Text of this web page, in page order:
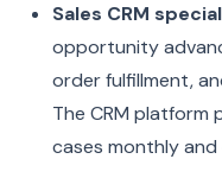
Sales CRM
opportunity
order fulfillment,
The CRM platform
cases monthly